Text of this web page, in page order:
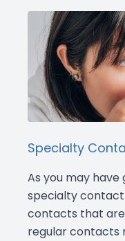
Specialty
As you may
specialty
contacts that
regular contacts